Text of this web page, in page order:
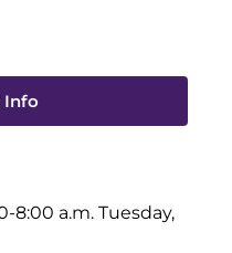
Info
8:00 a.m. Tuesday,